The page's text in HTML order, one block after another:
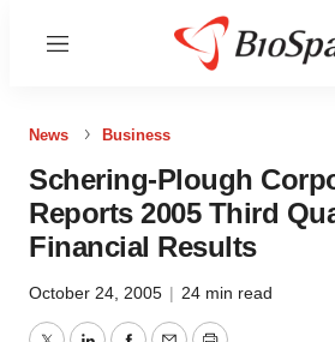
Menu
News Business
Schering-Plough
Reports 2005 Third
Financial Results
October 24, 2005 | 24 min read